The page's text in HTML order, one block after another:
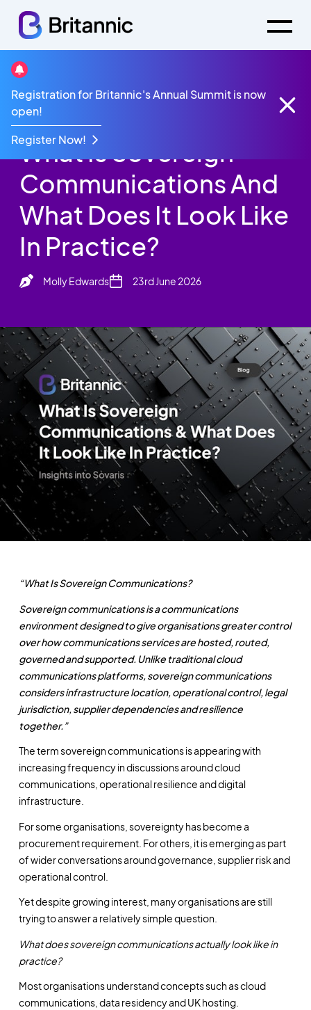
Registration for Britannic's Annual Summit is now
open!
Register Now!
Britannic Blog
What Is Sovereign Communications And What Does
It Look Like In Practice?
What Is Sovereign
Communications And
What Does It Look Like
In Practice?
Molly Edwards 23rd June 2026
“What Is Sovereign Communications?
Sovereign communications is a communications
environment designed to give organisations greater control
over how communications services are hosted, routed,
governed and supported. Unlike traditional cloud
communications platforms, sovereign communications
considers infrastructure location, operational control, legal
jurisdiction, supplier dependencies and resilience
together.”
The term sovereign communications is appearing with
increasing frequency in discussions around cloud
communications, operational resilience and digital
infrastructure.
For some organisations, sovereignty has become a
procurement requirement. For others, it is emerging as part
of wider conversations around governance, supplier risk and
operational control.
Yet despite growing interest, many organisations are still
trying to answer a relatively simple question.
What does sovereign communications actually look like in
practice?
Most organisations understand concepts such as cloud
communications, data residency and UK hosting.